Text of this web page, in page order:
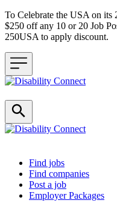
To Celebrate the USA on
$250 off any 10 or 20 Job
250USA to apply discount.
Header navigation
Find jobs
Find companies
Post a job
Employer Packages